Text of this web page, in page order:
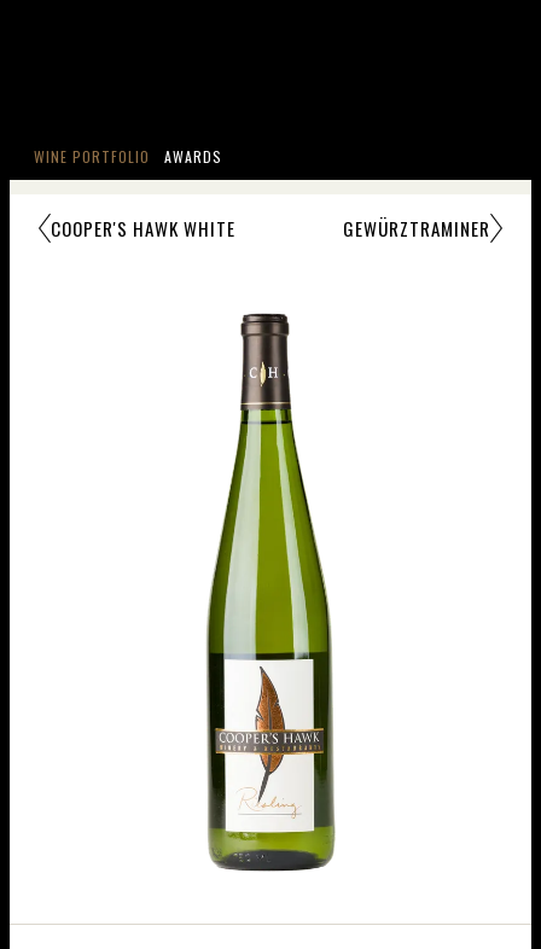
WINE PORTFOLIO AWARDS
COOPER'S HAWK WHITE GEWÜRZTRAMINER